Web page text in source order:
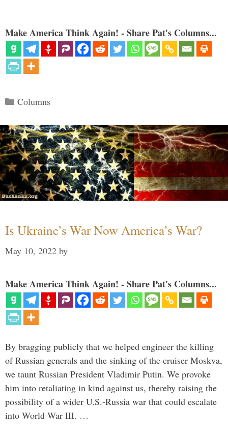
Make America Think Again! - Share Pat's Columns...
Categories
Columns
Is Ukraine’s War Now America’s War?
May 10, 2022 by
Make America Think Again! - Share Pat's Columns...
By bragging publicly that we helped engineer the killing
of Russian generals and the sinking of the cruiser Moskva,
we taunt Russian President Vladimir Putin. We provoke
him into retaliating in kind against us, thereby raising the
possibility of a wider U.S.-Russia war that could escalate
into World War III. …